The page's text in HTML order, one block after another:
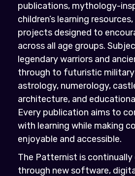
publications, mythology-
children’s learning
projects designed to
across all age groups.
legendary warriors and
through to futuristic
astrology, numerology,
architecture, and
Every publication aims to
with learning while making
enjoyable and accessible.
The Patternist is continually
through new software,